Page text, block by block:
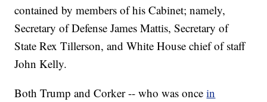
contained by members of his Cabinet; namely,
Secretary of Defense James Mattis, Secretary of
State Rex Tillerson, and White House chief of staff
John Kelly.
Both Trump and Corker -- who was oncein